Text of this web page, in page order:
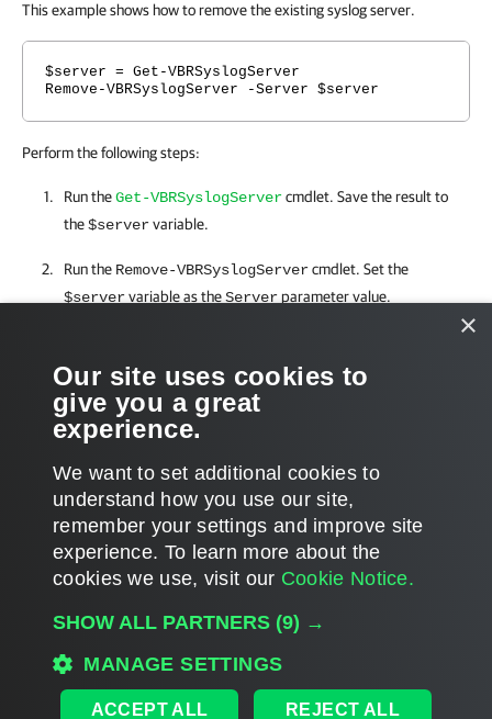
This example shows how to remove the existing syslog server.
$server = Get-VBRSyslogServer
Remove-VBRSyslogServer -Server $server
Perform the following steps:
Run theGet-VBRSyslogServercmdlet. Save the result to
the$servervariable.
Run the Remove-VBRSyslogServercmdlet. Set the
$servervariable as theServerparameter value.
Get-VBRSyslogServer
Page updated 8/14/2024
Page content applies to build 12.3.2.4854
Home|Products|Forums|Support|Contact Sales|EULA
×
Our site uses cookies to
give you a great
experience.
We want to set additional cookies to
understand how you use our site,
remember your settings and improve site
experience. ​To learn more about the
cookies we use, visit our Cookie Notice.
SHOW ALL PARTNERS (9) →
MANAGE SETTINGS
ACCEPT ALL REJECT ALL